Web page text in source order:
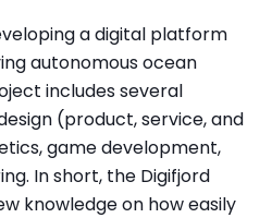
a digital platform
autonomous ocean
includes several
(product, service, and
game development,
In short, the Digifjord
knowledge on how easily